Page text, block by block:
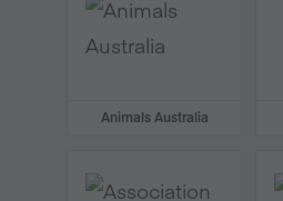
Animals Australia